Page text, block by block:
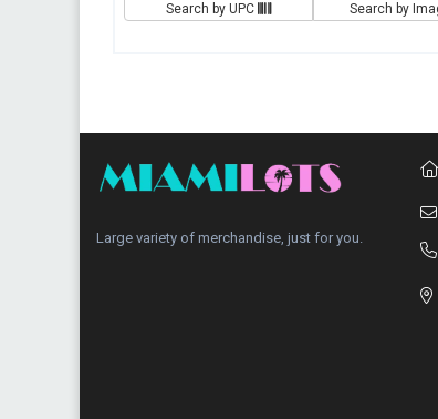
Search by UPC
Search by
Large variety of merchandise, just for you.